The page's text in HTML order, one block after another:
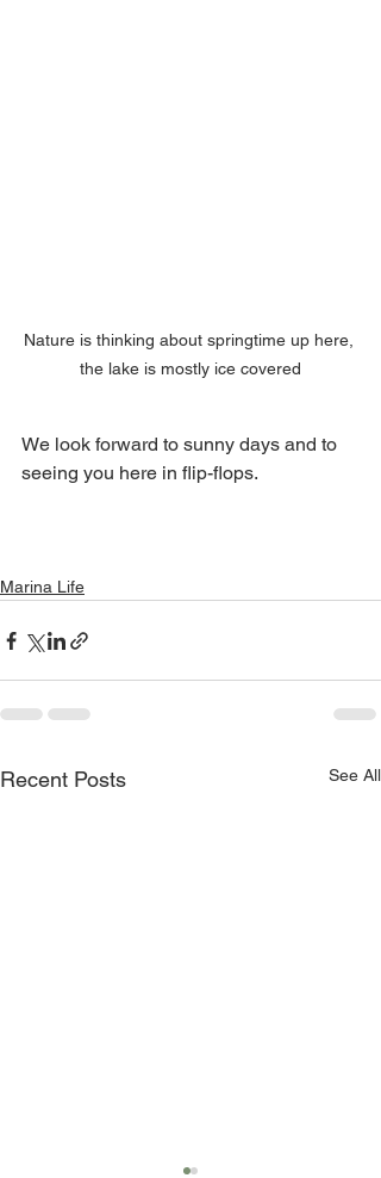
Nature is thinking about springtime up here,
the lake is mostly ice covered
We look forward to sunny days and to
seeing you here in flip-flops.
Marina Life
Recent Posts See All